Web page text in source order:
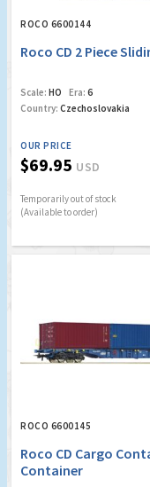
ROCO 6600144
Roco CD 2 Piece
Scale: HO Era: 6
Country: Czechoslovakia
OUR PRICE
$69.95 USD
Temporarily out of stock
(Available to order)
ROCO 6600145
Roco CD Cargo
Container